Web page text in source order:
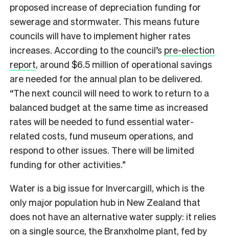
proposed increase of depreciation funding for
sewerage and stormwater. This means future
councils will have to implement higher rates
increases. According to the council’s pre-election
report, around $6.5 million of operational savings
are needed for the annual plan to be delivered.
“The next council will need to work to return to a
balanced budget at the same time as increased
rates will be needed to fund essential water-
related costs, fund museum operations, and
respond to other issues. There will be limited
funding for other activities.”
Water is a big issue for Invercargill, which is the
only major population hub in New Zealand that
does not have an alternative water supply: it relies
on a single source, the Branxholme plant, fed by